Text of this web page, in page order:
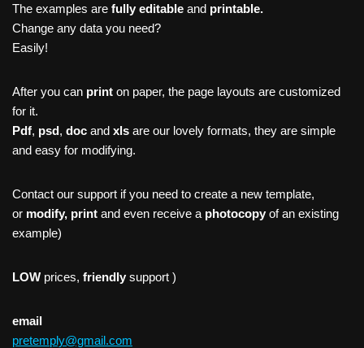
The examples are fully editable and printable.
Change any data you need?
Easily!
After you can print on paper, the page layouts are customized
for it.
Pdf, psd, doc and xls are our lovely formats, they are simple
and easy for modifying.
Contact our support if you need to create a new template,
or modify, print and even receive a photocopy of an existing
example)
LOW prices, friendly support )
email
pretemply@gmail.com